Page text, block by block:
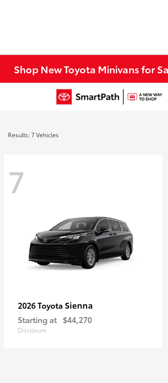
Shop New Toyota Minivans for
Results: 7 Vehicles
7
2026 Toyota Sienna
Starting at $44,270
Disclosure